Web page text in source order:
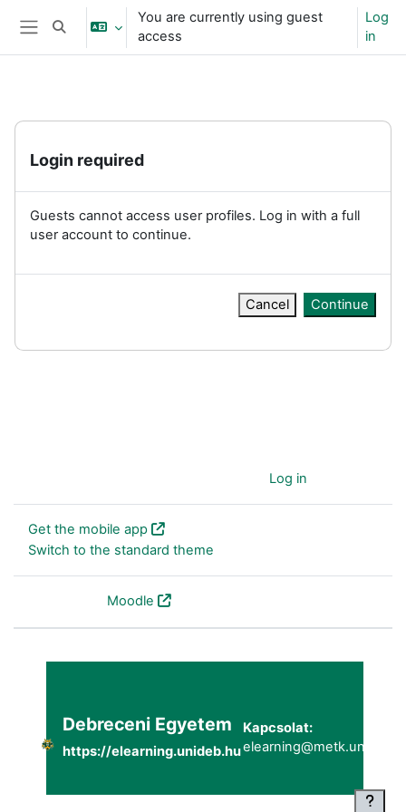
Skip to main content
Side panel
Toggle search input
You are currently using guest
access
Log
in
Login required
Guests cannot access user profiles. Log in with a full
user account to continue.
Cancel Continue
Log in
Get the mobile app
Switch to the standard theme
Moodle
Debreceni Egyetem
https://elearning.unideb.hu
Kapcsolat: